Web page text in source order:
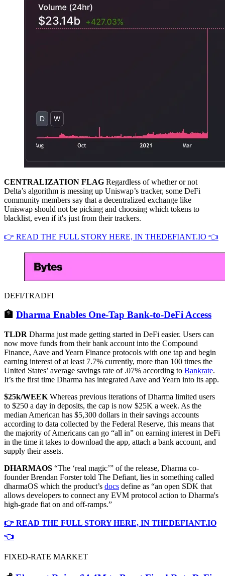
CENTRALIZATION FLAG Regardless of whether or not
Delta’s algorithm is messing up Uniswap’s tracker, some DeFi
community members say that a decentralized exchange like
Uniswap should not be picking and choosing which tokens to
blacklist, even if it's just from their trackers.
👉 READ THE FULL STORY HERE, IN THEDEFIANT.IO 👈
DEFI/TRADFI
🏦 Dharma Enables One-Tap Bank-to-DeFi Access
TLDR Dharma just made getting started in DeFi easier. Users can
now move funds from their bank account into the Compound
Finance, Aave and Yearn Finance protocols with one tap and begin
earning interest of at least 7.7% currently, more than 100 times the
United States’ average savings rate of .07% according to Bankrate.
It’s the first time Dharma has integrated Aave and Yearn into its app.
$25k/WEEK Whereas previous iterations of Dharma limited users
to $250 a day in deposits, the cap is now $25K a week. As the
median American has $5,300 dollars in their savings accounts
according to data collected by the Federal Reserve, this means that
the majority of Americans can go “all in” on earning interest in DeFi
in the time it takes to download the app, attach a bank account, and
supply their assets.
DHARMAOS “The ‘real magic’” of the release, Dharma co-
founder Brendan Forster told The Defiant, lies in something called
dharmaOS which the product’s docs define as “an open SDK that
allows developers to connect any EVM protocol action to Dharma's
high-grade fiat on and off-ramps.”
👉 READ THE FULL STORY HERE, IN THEDEFIANT.IO
👈
FIXED-RATE MARKET